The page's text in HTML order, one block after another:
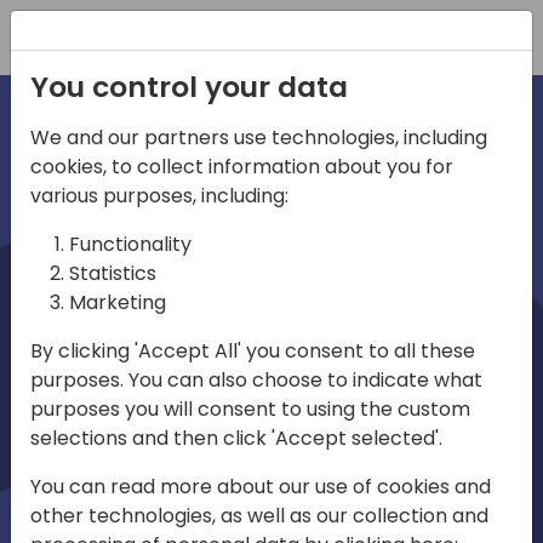
irections
emea
Play
01:08
Mute Settings
Play
You control your data
We and our partners use technologies, including
cookies, to collect information about you for
various purposes, including:
Functionality
Statistics
Marketing
By clicking 'Accept All' you consent to all these
purposes. You can also choose to indicate what
purposes you will consent to using the custom
selections and then click 'Accept selected'.
You can read more about our use of cookies and
other technologies, as well as our collection and